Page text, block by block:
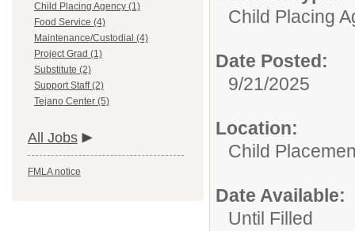
Child Placing Agency (1)
Food Service (4)
Maintenance/Custodial (4)
Project Grad (1)
Substitute (2)
Support Staff (2)
Tejano Center (5)
All Jobs
FMLA notice
Child Placing
Date Posted:
9/21/2025
Location:
Child
Date Available:
Until Filled